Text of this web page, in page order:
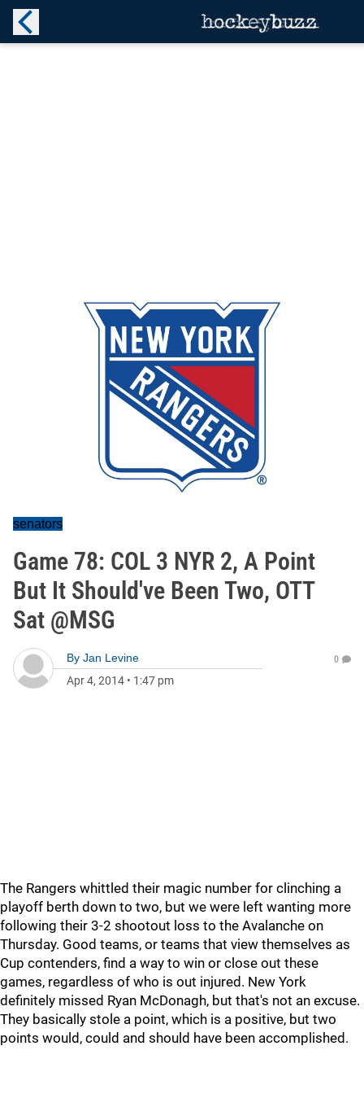
senators
Game 78: COL 3 NYR 2, A Point
But It Should've Been Two, OTT
Sat @MSG
By Jan Levine
Apr 4, 2014 • 1:47 pm
0
The Rangers whittled their magic number for clinching a
playoff berth down to two, but we were left wanting more
following their 3-2 shootout loss to the Avalanche on
Thursday. Good teams, or teams that view themselves as
Cup contenders, find a way to win or close out these
games, regardless of who is out injured. New York
definitely missed Ryan McDonagh, but that's not an excuse.
They basically stole a point, which is a positive, but two
points would, could and should have been accomplished.